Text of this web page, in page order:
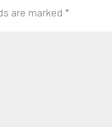
are marked*